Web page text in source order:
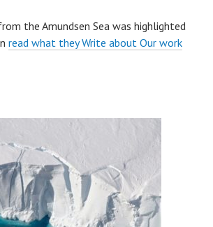
the Amundsen Sea was highlighted
read what they Write about Our work